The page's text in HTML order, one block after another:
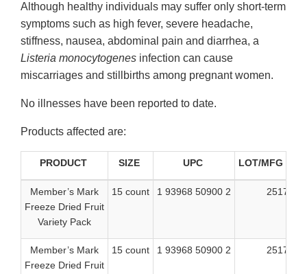
Although healthy individuals may suffer only short-term
symptoms such as high fever, severe headache,
stiffness, nausea, abdominal pain and diarrhea, a
Listeria monocytogenes infection can cause
miscarriages and stillbirths among pregnant women.
No illnesses have been reported to date.
Products affected are:
PRODUCT SIZE UPC LOT/MFG
Member’s Mark
Freeze Dried Fruit
Variety Pack
15 count 1 93968 50900 2 25175
Member’s Mark
Freeze Dried Fruit
15 count 1 93968 50900 2 25176